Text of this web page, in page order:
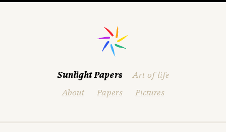
Sunlight Papers
Art of life
About
Papers Pictures